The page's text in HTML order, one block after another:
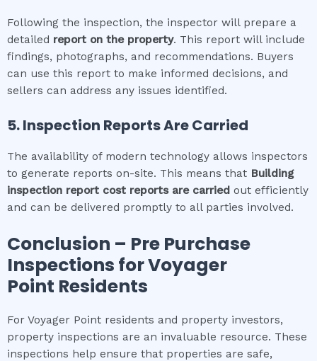
Following the inspection, the inspector will prepare a
detailed report on the property. This report will include
findings, photographs, and recommendations. Buyers
can use this report to make informed decisions, and
sellers can address any issues identified.
5. Inspection Reports Are Carried
The availability of modern technology allows inspectors
to generate reports on-site. This means that Building
inspection report cost reports are carried out efficiently
and can be delivered promptly to all parties involved.
Conclusion – Pre Purchase
Inspections forVoyager
Point Residents
For Voyager Point residents and property investors,
property inspections are an invaluable resource. These
inspections help ensure that properties are safe,